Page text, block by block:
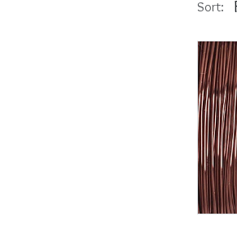
Sort: